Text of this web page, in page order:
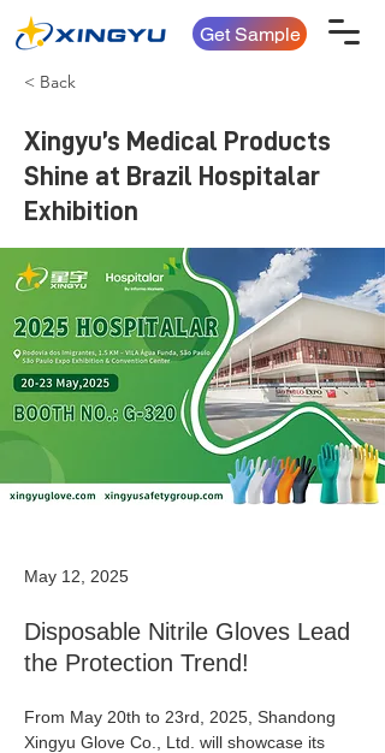
Get Sample
< Back
Xingyu’s Medical Products
Shine at Brazil Hospitalar
Exhibition
May 12, 2025
Disposable Nitrile Gloves Lead
the Protection Trend!
From May 20th to 23rd, 2025, Shandong
Xingyu Glove Co., Ltd. will showcase its